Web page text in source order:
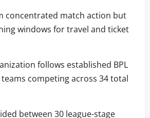
concentrated match action but
windows for travel and ticket
follows established BPL
competing across 34 total
between 30 league-stage